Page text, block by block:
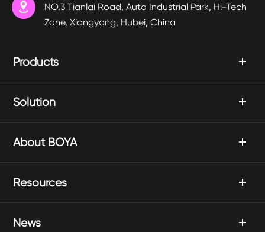

NO.3 Tianlai Road, Auto Industrial Park, Hi-Tech
Zone, Xiangyang, Hubei, China
Products
Solution
About BOYA
Resources
News